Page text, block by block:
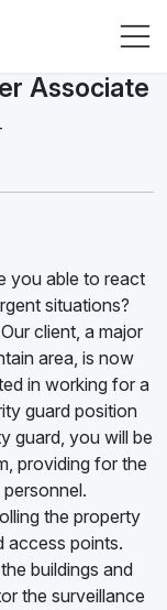
Associate
you able to react
situations?
client, a major
area, is now
in working for a
guard position
guard, you will be
providing for the
the property
access points.
buildings and
the surveillance